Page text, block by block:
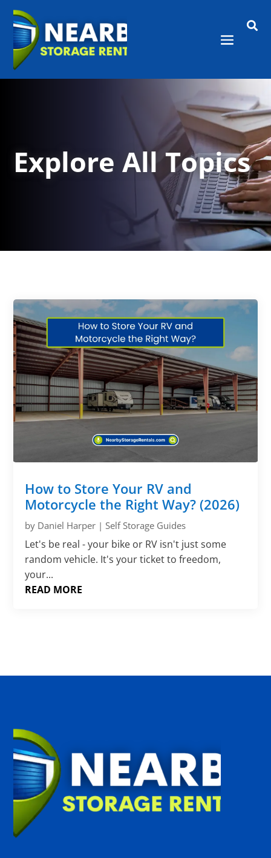

Explore All Topics
How to Store Your RV and
Motorcycle the Right Way? (2026)
by Daniel Harper |Self Storage Guides
Let's be real - your bike or RV isn't just some
random vehicle. It's your ticket to freedom,
your...
READ MORE